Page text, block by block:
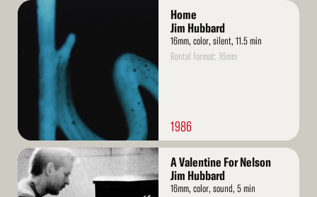
Read
Home
Jim Hubbard
16mm, color, silent, 11.5 min
Rental format: 16mm
1986
Read
More
A Valentine For Nelson
Jim Hubbard
16mm, color, sound, 5 min